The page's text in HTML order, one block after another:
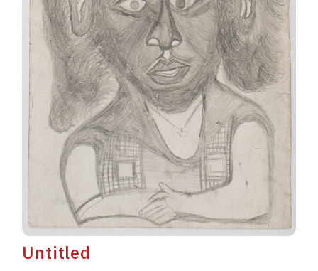
A B C D E F G H I
J
L M N O P Q R S
T
U
V W X Y Z
Untitled